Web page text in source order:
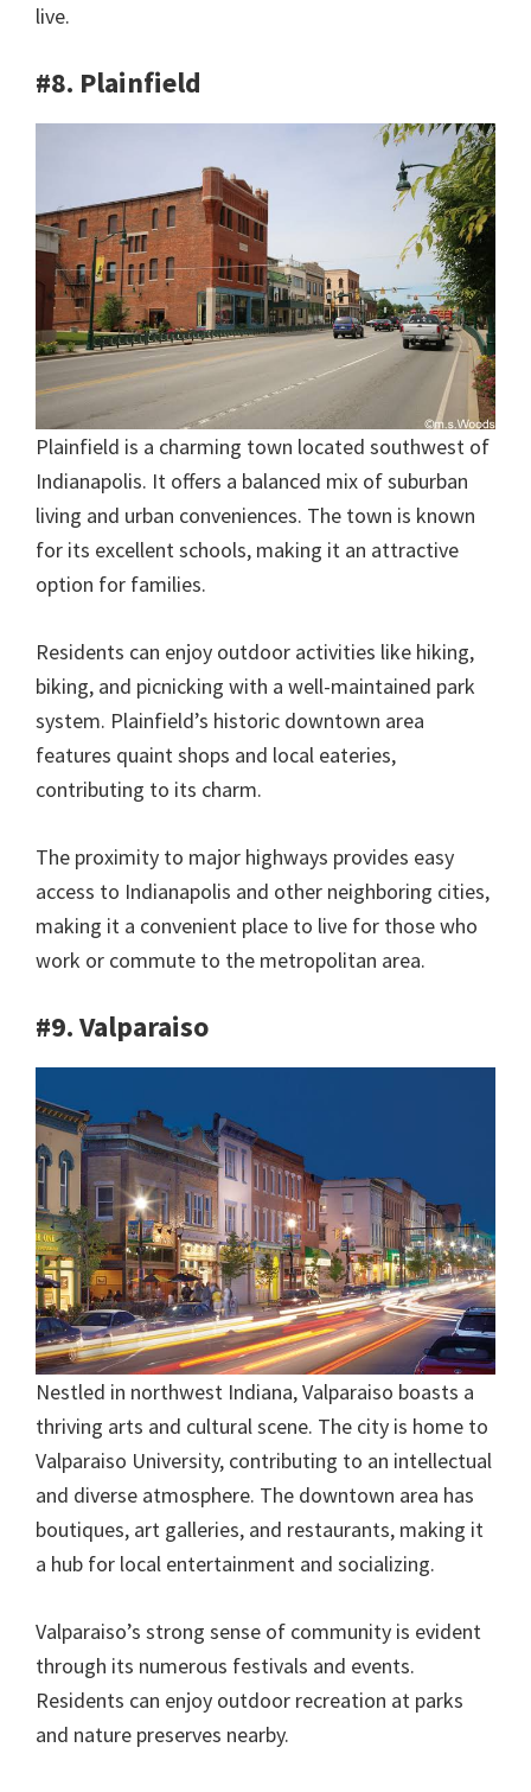
live.
#8. Plainfield
Plainfield is a charming town located southwest of
Indianapolis. It offers a balanced mix of suburban
living and urban conveniences. The town is known
for its excellent schools, making it an attractive
option for families.
Residents can enjoy outdoor activities like hiking,
biking, and picnicking with a well-maintained park
system. Plainfield’s historic downtown area
features quaint shops and local eateries,
contributing to its charm.
The proximity to major highways provides easy
access to Indianapolis and other neighboring cities,
making it a convenient place to live for those who
work or commute to the metropolitan area.
#9. Valparaiso
Nestled in northwest Indiana, Valparaiso boasts a
thriving arts and cultural scene. The city is home to
Valparaiso University, contributing to an intellectual
and diverse atmosphere. The downtown area has
boutiques, art galleries, and restaurants, making it
a hub for local entertainment and socializing.
Valparaiso’s strong sense of community is evident
through its numerous festivals and events.
Residents can enjoy outdoor recreation at parks
and nature preserves nearby.